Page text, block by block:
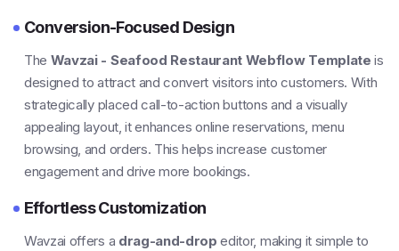
Conversion-Focused Design
The Wavzai - Seafood Restaurant Webflow Template is
designed to attract and convert visitors into customers. With
strategically placed call-to-action buttons and a visually
appealing layout, it enhances online reservations, menu
browsing, and orders. This helps increase customer
engagement and drive more bookings.
Effortless Customization
Wavzai offers a drag-and-drop editor, making it simple to